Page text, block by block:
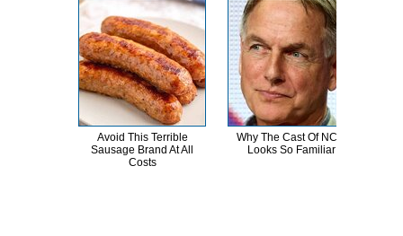
Avoid This Terrible
Sausage Brand At All
Costs
Why The Cast Of NCIS
Looks So Familiar